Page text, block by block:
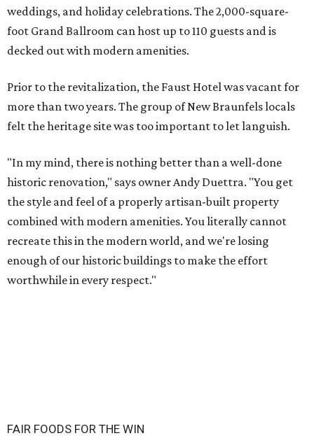
weddings, and holiday celebrations. The 2,000-square-
foot Grand Ballroom can host up to 110 guests and is
decked out with modern amenities.
Prior to the revitalization, the Faust Hotel was vacant for
more than two years. The group of New Braunfels locals
felt the heritage site was too important to let languish.
"In my mind, there is nothing better than a well-done
historic renovation," says owner Andy Duettra. "You get
the style and feel of a properly artisan-built property
combined with modern amenities. You literally cannot
recreate this in the modern world, and we're losing
enough of our historic buildings to make the effort
worthwhile in every respect."
FAIR FOODS FOR THE WIN